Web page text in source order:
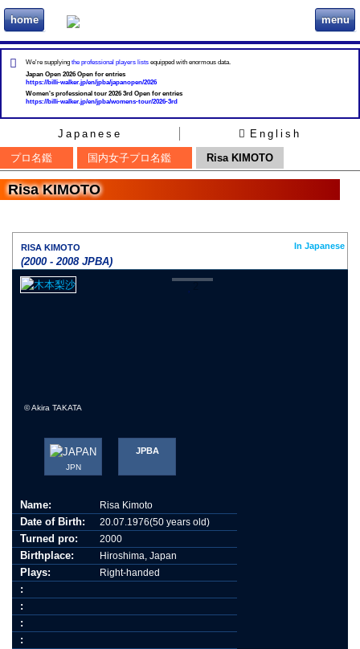
home ビリヲカ menu
We're supplying the professional players lists equipped with enormous data.
Japan Open 2026 Open for entries
https://billi-walker.jp/en/jpba/japanopen/2026
Women's professional tour 2026 3rd Open for entries
https://billi-walker.jp/en/jpba/womens-tour/2026-3rd
Japanese
English
プロ名鑑
国内女子プロ名鑑 Risa KIMOTO
Risa KIMOTO
In Japanese
RISA KIMOTO
(2000 - 2008 JPBA)
© Akira TAKATA
Name: Risa Kimoto
Date of Birth: 20.07.1976(50 years old)
Turned pro: 2000
Birthplace: Hiroshima, Japan
Plays: Right-handed
:
:
:
:
JPN
JPBA